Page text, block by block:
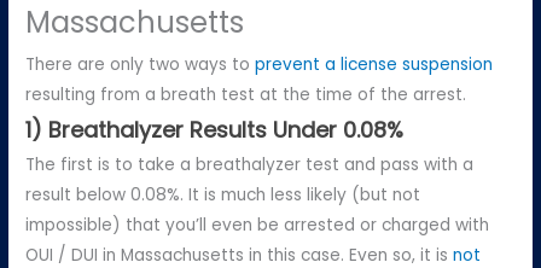
Massachusetts
There are only two ways toprevent a license suspension
resulting from a breath test at the time of the arrest.
1) Breathalyzer Results Under 0.08%
The first is to take a breathalyzer test and pass with a
result below 0.08%. It is much less likely (but not
impossible) that you’ll even be arrested or charged with
OUI / DUI in Massachusetts in this case. Even so, it isnot